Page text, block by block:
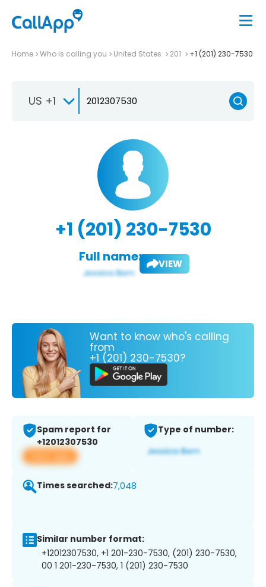
Home Who is calling you United States 201 +1 (201) 230-7530
US +1
+1 (201) 230-7530
Full name: VIEW
Want to know who's calling
from
+1 (201) 230-7530?
Spam report for
+12012307530
View app
Type of number:
Times searched:7,048
Similar number format:
+12012307530, +1 201-230-7530, (201) 230-7530,
00 1 201-230-7530, 1 (201) 230-7530